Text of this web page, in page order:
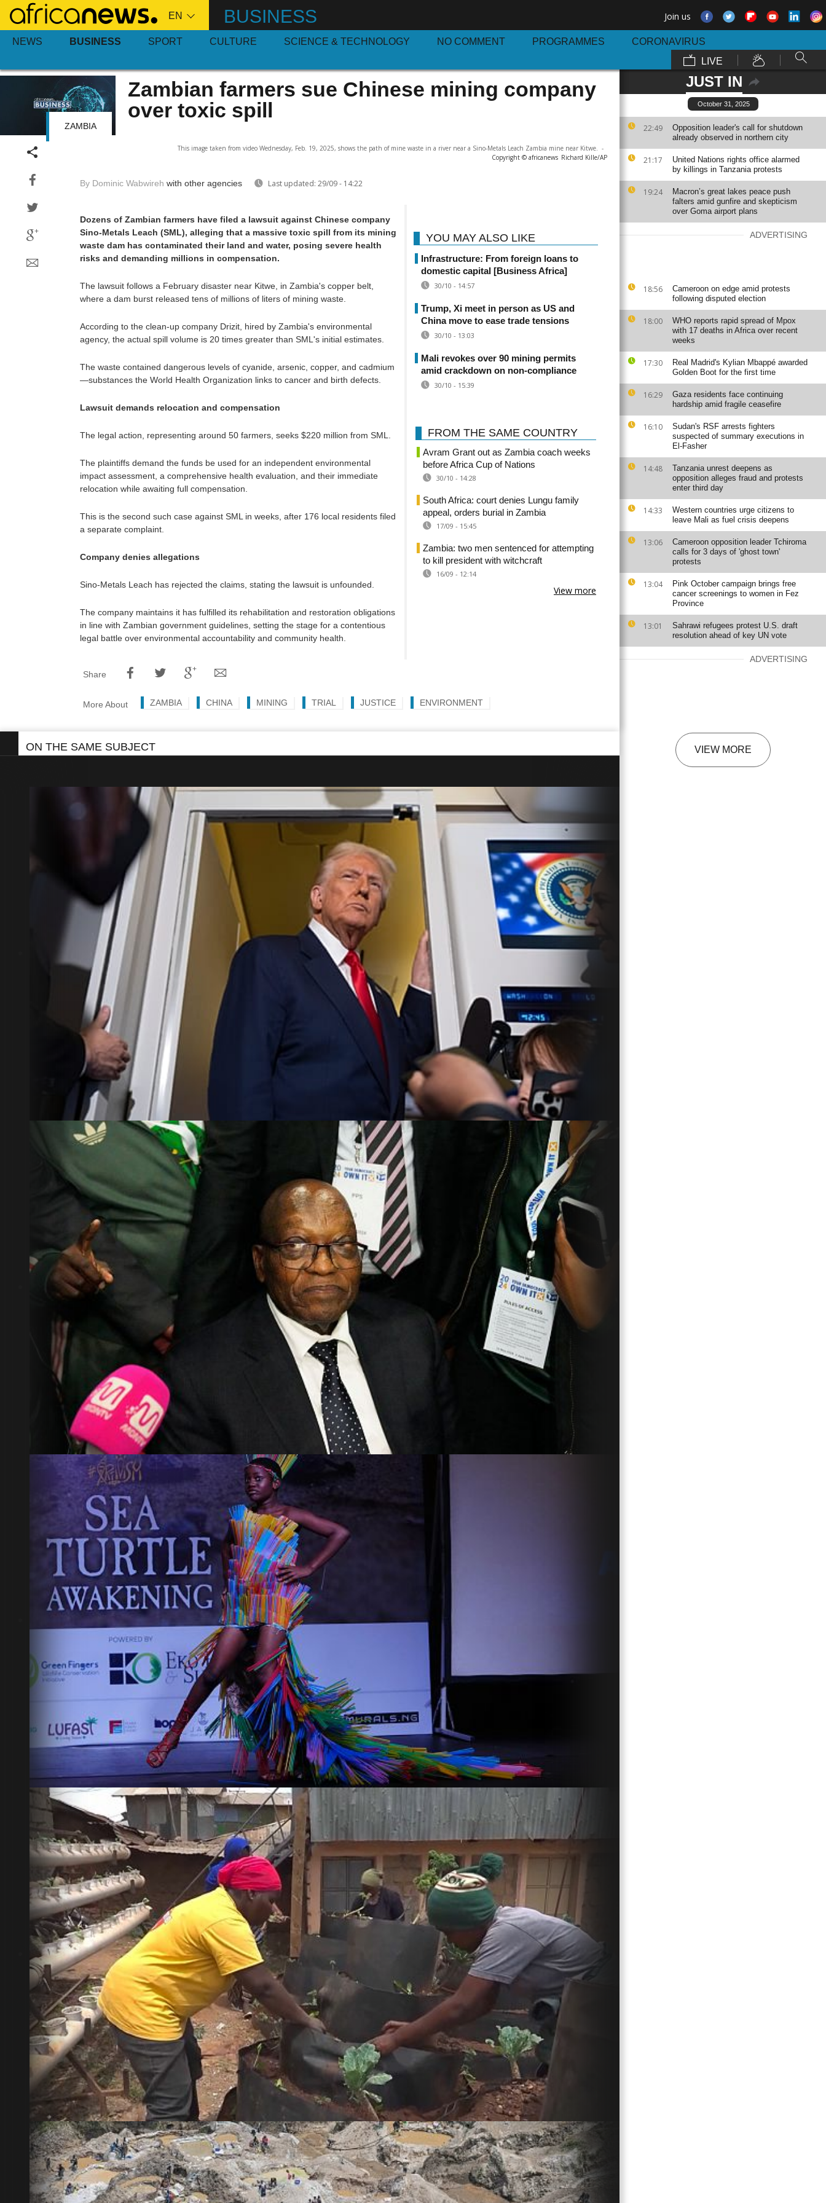
Skip
main
BUSINESS Join us
NEWS BUSINESS SPORT CULTURE SCIENCE & TECHNOLOGY NO COMMENT PROGRAMMES
CORONAVIRUS
LIVE
JUST IN
October 31, 2025
22:49
Opposition leader's call for shutdown
already observed in northern city
21:17
United Nations rights office alarmed
by killings in Tanzania protests
19:24
Macron’s great lakes peace push
falters amid gunfire and skepticism
over Goma airport plans
ADVERTISING
18:56
Cameroon on edge amid protests
following disputed election
18:00
WHO reports rapid spread of Mpox
with 17 deaths in Africa over recent
weeks
17:30
Real Madrid's Kylian Mbappé awarded
Golden Boot for the first time
16:29
Gaza residents face continuing
hardship amid fragile ceasefire
16:10
Sudan's RSF arrests fighters
suspected of summary executions in
El-Fasher
14:48
Tanzania unrest deepens as
opposition alleges fraud and protests
enter third day
14:33
Western countries urge citizens to
leave Mali as fuel crisis deepens
13:06
Cameroon opposition leader Tchiroma
calls for 3 days of 'ghost town'
protests
13:04
Pink October campaign brings free
cancer screenings to women in Fez
Province
13:01
Sahrawi refugees protest U.S. draft
resolution ahead of key UN vote
ADVERTISING
VIEW MORE
Zambian farmers sue Chinese mining company
over toxic spill
This image taken from video Wednesday, Feb. 19, 2025, shows the path of mine waste in a river near a Sino-Metals Leach Zambia mine near Kitwe. -
Copyright © africanews Richard Kille/AP
By Dominic Wabwireh with other agencies Last updated: 29/09 - 14:22
ZAMBIA
Dozens of Zambian farmers have filed a lawsuit against Chinese company
Sino-Metals Leach (SML), alleging that a massive toxic spill from its mining
waste dam has contaminated their land and water, posing severe health
risks and demanding millions in compensation.
The lawsuit follows a February disaster near Kitwe, in Zambia's copper belt,
where a dam burst released tens of millions of liters of mining waste.
According to the clean-up company Drizit, hired by Zambia's environmental
agency, the actual spill volume is 20 times greater than SML's initial estimates.
The waste contained dangerous levels of cyanide, arsenic, copper, and cadmium
—substances the World Health Organization links to cancer and birth defects.
Lawsuit demands relocation and compensation
The legal action, representing around 50 farmers, seeks $220 million from SML.
The plaintiffs demand the funds be used for an independent environmental
impact assessment, a comprehensive health evaluation, and their immediate
relocation while awaiting full compensation.
This is the second such case against SML in weeks, after 176 local residents filed
a separate complaint.
Company denies allegations
Sino-Metals Leach has rejected the claims, stating the lawsuit is unfounded.
The company maintains it has fulfilled its rehabilitation and restoration obligations
in line with Zambian government guidelines, setting the stage for a contentious
legal battle over environmental accountability and community health.
YOU MAY ALSO LIKE
Infrastructure: From foreign loans to
domestic capital [Business Africa]
30/10 - 14:57
Trump, Xi meet in person as US and
China move to ease trade tensions
30/10 - 13:03
Mali revokes over 90 mining permits
amid crackdown on non-compliance
30/10 - 15:39
FROM THE SAME COUNTRY
Avram Grant out as Zambia coach weeks
before Africa Cup of Nations
30/10 - 14:28
South Africa: court denies Lungu family
appeal, orders burial in Zambia
17/09 - 15:45
Zambia: two men sentenced for attempting
to kill president with witchcraft
16/09 - 12:14
View more
Share
More About ZAMBIA CHINA MINING TRIAL JUSTICE ENVIRONMENT
ON THE SAME SUBJECT